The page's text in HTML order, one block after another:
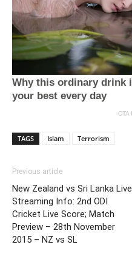
TAGS Islam Terrorism
Previous article
New Zealand vs Sri Lanka Live
Streaming Info: 2nd ODI
Cricket Live Score; Match
Preview – 28th November
2015 – NZ vs SL